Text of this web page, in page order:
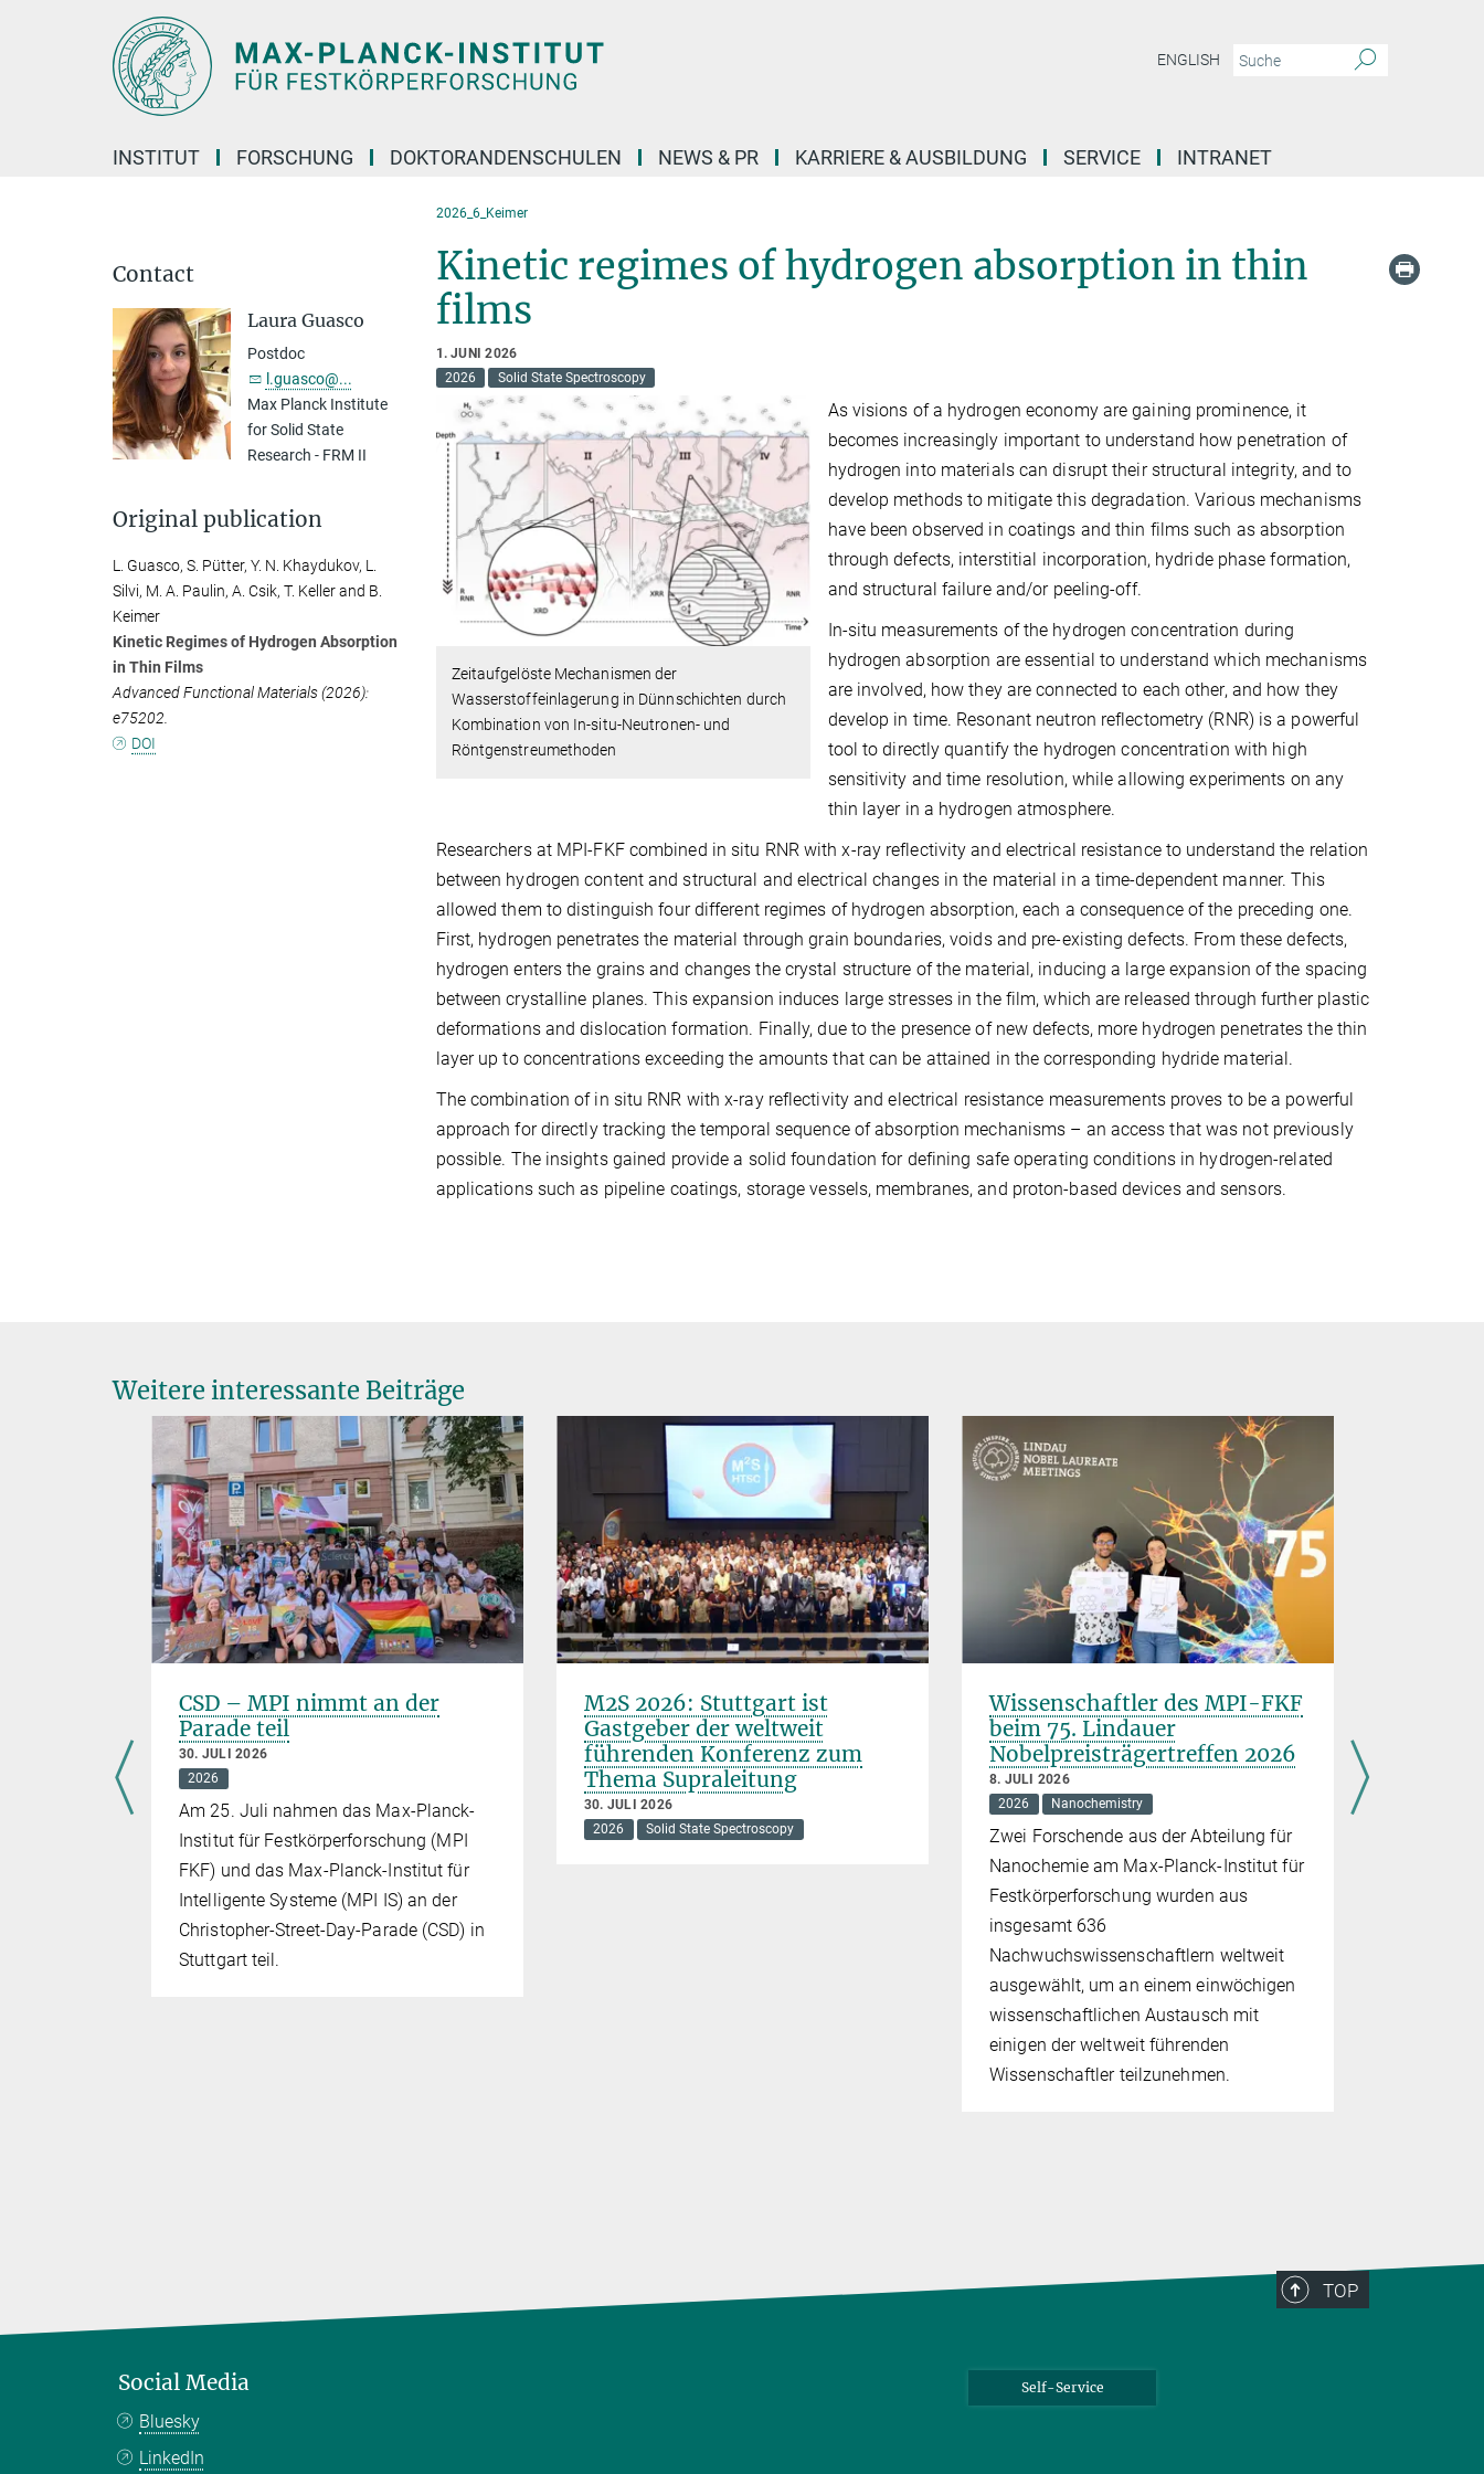
ENGLISH
INSTITUT FORSCHUNG DOKTORANDENSCHULEN NEWS & PR KARRIERE & AUSBILDUNG SERVICE INTRANET
2026_6_Keimer
Kinetic regimes of hydrogen absorption in thin
films
1. JUNI 2026
2026
Solid State Spectroscopy
Zeitaufgelöste Mechanismen der
Wasserstoffeinlagerung in Dünnschichten durch
Kombination von In-situ-Neutronen- und
Röntgenstreumethoden
As visions of a hydrogen economy are gaining prominence, it
becomes increasingly important to understand how penetration of
hydrogen into materials can disrupt their structural integrity, and to
develop methods to mitigate this degradation. Various mechanisms
have been observed in coatings and thin films such as absorption
through defects, interstitial incorporation, hydride phase formation,
and structural failure and/or peeling-off.
In-situ measurements of the hydrogen concentration during
hydrogen absorption are essential to understand which mechanisms
are involved, how they are connected to each other, and how they
develop in time. Resonant neutron reflectometry (RNR) is a powerful
tool to directly quantify the hydrogen concentration with high
sensitivity and time resolution, while allowing experiments on any
thin layer in a hydrogen atmosphere.
Researchers at MPI-FKF combined in situ RNR with x-ray reflectivity and electrical resistance to understand the relation
between hydrogen content and structural and electrical changes in the material in a time-dependent manner. This
allowed them to distinguish four different regimes of hydrogen absorption, each a consequence of the preceding one.
First, hydrogen penetrates the material through grain boundaries, voids and pre-existing defects. From these defects,
hydrogen enters the grains and changes the crystal structure of the material, inducing a large expansion of the spacing
between crystalline planes. This expansion induces large stresses in the film, which are released through further plastic
deformations and dislocation formation. Finally, due to the presence of new defects, more hydrogen penetrates the thin
layer up to concentrations exceeding the amounts that can be attained in the corresponding hydride material.
The combination of in situ RNR with x-ray reflectivity and electrical resistance measurements proves to be a powerful
approach for directly tracking the temporal sequence of absorption mechanisms – an access that was not previously
possible. The insights gained provide a solid foundation for defining safe operating conditions in hydrogen-related
applications such as pipeline coatings, storage vessels, membranes, and proton-based devices and sensors.
Contact
Laura Guasco
Postdoc
l.guasco@...
Max Planck Institute
for Solid State
Research - FRM II
Original publication
L. Guasco, S. Pütter, Y. N. Khaydukov, L.
Silvi, M. A. Paulin, A. Csik, T. Keller and B.
Keimer
Kinetic Regimes of Hydrogen Absorption
in Thin Films
Advanced Functional Materials (2026):
e75202.
DOI
Weitere interessante Beiträge
CSD – MPI nimmt an der
Parade teil
30. JULI 2026
2026
Am 25. Juli nahmen das Max-Planck-
Institut für Festkörperforschung (MPI
FKF) und das Max-Planck-Institut für
Intelligente Systeme (MPI IS) an der
Christopher-Street-Day-Parade (CSD) in
Stuttgart teil.
M2S 2026: Stuttgart ist
Gastgeber der weltweit
führenden Konferenz zum
Thema Supraleitung
30. JULI 2026
2026
Solid State Spectroscopy
Wissenschaftler des MPI-FKF
beim 75. Lindauer
Nobelpreisträgertreffen 2026
8. JULI 2026
2026
Nanochemistry
Zwei Forschende aus der Abteilung für
Nanochemie am Max-Planck-Institut für
Festkörperforschung wurden aus
insgesamt 636
Nachwuchswissenschaftlern weltweit
ausgewählt, um an einem einwöchigen
wissenschaftlichen Austausch mit
einigen der weltweit führenden
Wissenschaftler teilzunehmen.
TOP
Social Media
Bluesky
LinkedIn
Self-Service